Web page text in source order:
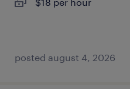
posted august 4, 2026